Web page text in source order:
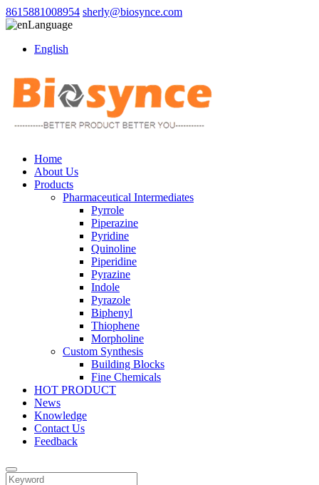
8615881008954 sherly@biosynce.com
Language
English
Home
About Us
Products
Pharmaceutical Intermediates
Pyrrole
Piperazine
Pyridine
Quinoline
Piperidine
Pyrazine
Indole
Pyrazole
Biphenyl
Thiophene
Morpholine
Custom Synthesis
Building Blocks
Fine Chemicals
HOT PRODUCT
News
Knowledge
Contact Us
Feedback